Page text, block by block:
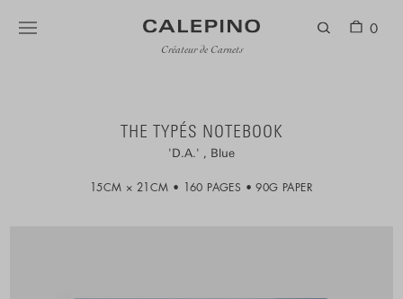
Créateur de Carnets
0
THE TYPÉS NOTEBOOK
D.A. Blue
15CM × 21CM 160 PAGES 90G PAPER